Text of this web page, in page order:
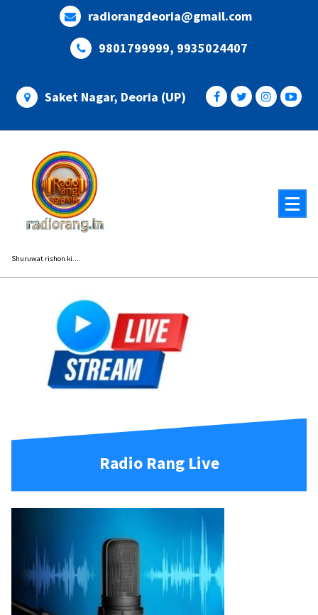
radiorangdeoria@gmail.com
9801799999, 9935024407
Saket Nagar, Deoria (UP)
Shuruwat rishon ki....
Radio Rang Live